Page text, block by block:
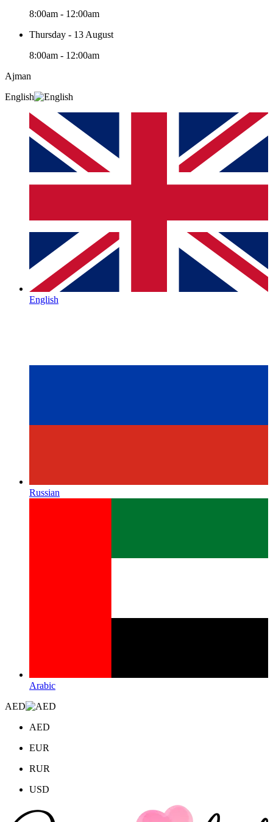
8:00am - 12:00am
Thursday - 13 August
8:00am - 12:00am
Ajman
English
English
Russian
Arabic
AED
AED
EUR
RUR
USD